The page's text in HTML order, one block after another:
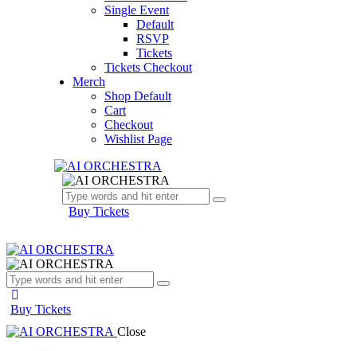
Single Event
Default
RSVP
Tickets
Tickets Checkout
Merch
Shop Default
Cart
Checkout
Wishlist Page
Buy Tickets
Buy Tickets
Close